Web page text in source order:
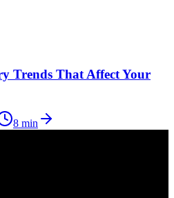
Trends That Affect Your
8 min